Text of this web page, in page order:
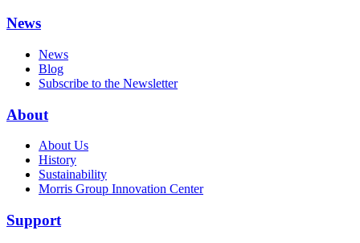
News
News
Blog
Subscribe to the Newsletter
About
About Us
History
Sustainability
Morris Group Innovation Center
Support